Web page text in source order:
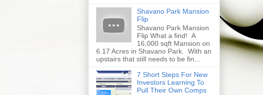
Shavano Park Mansion
Flip
Shavano Park Mansion
Flip What a find! A
16,000 sqft Mansion on
6.17 Acres in Shavano Park. With an
upstairs that still needs to be fin...
7 Short Steps For New
Investors Learning To
Pull Their Own Comps